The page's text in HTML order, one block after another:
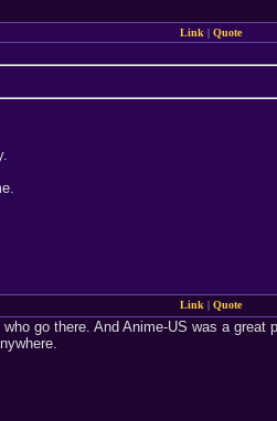
Link | Quote
Link | Quote
go there. And Anime-US was a great